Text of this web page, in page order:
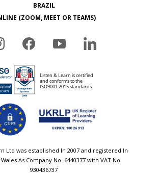
BRAZIL
(ZOOM, MEET OR TEAMS)
Ltd was established In 2007 and registered In
As Company No. 6440377 with VAT No.
930436737